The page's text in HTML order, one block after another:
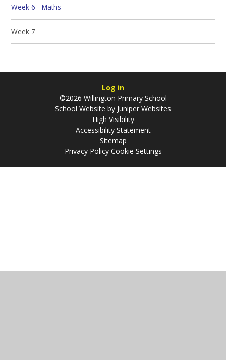
Week 6 - Maths
Week 7
Log in
©2026 Willington Primary School
School Website by Juniper Websites
High Visibility
Accessibility Statement
Sitemap
Privacy Policy Cookie Settings